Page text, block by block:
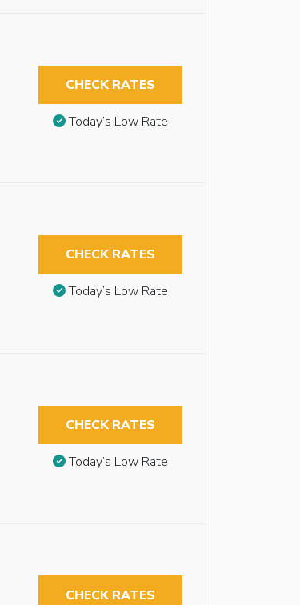
CHECK RATES
Today’s Low Rate
CHECK RATES
Today’s Low Rate
CHECK RATES
Today’s Low Rate
CHECK RATES